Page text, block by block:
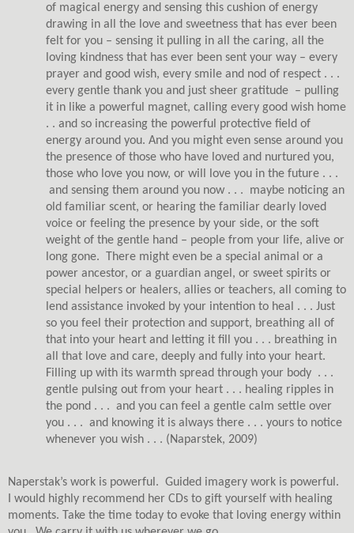
of magical energy and sensing this cushion of energy
drawing in all the love and sweetness that has ever been
felt for you – sensing it pulling in all the caring, all the
loving kindness that has ever been sent your way – every
prayer and good wish, every smile and nod of respect . . .
every gentle thank you and just sheer gratitude – pulling
it in like a powerful magnet, calling every good wish home
. . and so increasing the powerful protective field of
energy around you. And you might even sense around you
the presence of those who have loved and nurtured you,
those who love you now, or will love you in the future . . .
and sensing them around you now . . .
maybe noticing an
old familiar scent, or hearing the familiar dearly loved
voice or feeling the presence by your side, or the soft
weight of the gentle hand – people from your life, alive or
long gone.
There might even be a special animal or a
power ancestor, or a guardian angel, or sweet spirits or
special helpers or healers, allies or teachers, all coming to
lend assistance invoked by your intention to heal . . . Just
so you feel their protection and support, breathing all of
that into your heart and letting it fill you . . . breathing in
all that love and care, deeply and fully into your heart.
Filling up with its warmth spread through your body . . .
gentle pulsing out from your heart . . . healing ripples in
the pond . . . and you can feel a gentle calm settle over
you . . . and knowing it is always there . . . yours to notice
whenever you wish . . . (Naparstek, 2009)
Naperstak’s work is powerful. Guided imagery work is powerful.
I would highly recommend her CDs to gift yourself with healing
moments. Take the time today to evoke that loving energy within